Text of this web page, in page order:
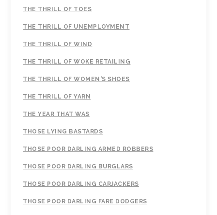
THE THRILL OF TOES
THE THRILL OF UNEMPLOYMENT
THE THRILL OF WIND
THE THRILL OF WOKE RETAILING
THE THRILL OF WOMEN'S SHOES
THE THRILL OF YARN
THE YEAR THAT WAS
THOSE LYING BASTARDS
THOSE POOR DARLING ARMED ROBBERS
THOSE POOR DARLING BURGLARS
THOSE POOR DARLING CARJACKERS
THOSE POOR DARLING FARE DODGERS